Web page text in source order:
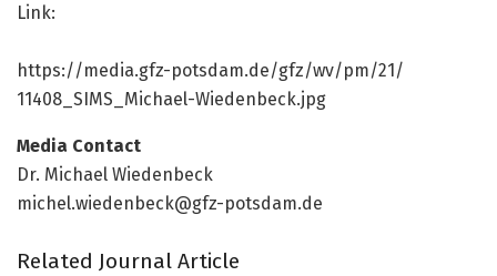
Link:
https://media.gfz-potsdam.de/gfz/wv/pm/21/
11408_SIMS_Michael-Wiedenbeck.jpg
Media Contact
Dr. Michael Wiedenbeck
michel.wiedenbeck@gfz-potsdam.de
Related Journal Article